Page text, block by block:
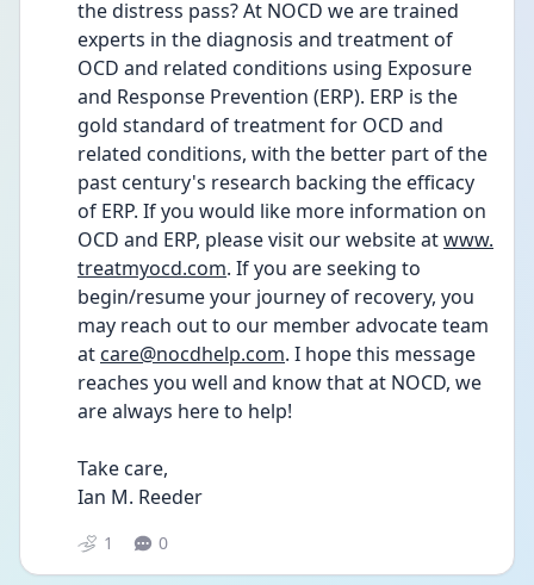
the distress pass? At NOCD we are trained
experts in the diagnosis and treatment of
OCD and related conditions using Exposure
and Response Prevention (ERP). ERP is the
gold standard of treatment for OCD and
related conditions, with the better part of the
past century's research backing the efficacy
of ERP. If you would like more information on
OCD and ERP, please visit our website at www.
treatmyocd.com. If you are seeking to
begin/resume your journey of recovery, you
may reach out to our member advocate team
at care@nocdhelp.com. I hope this message
reaches you well and know that at NOCD, we
are always here to help!
Take care,
Ian M. Reeder
1 0